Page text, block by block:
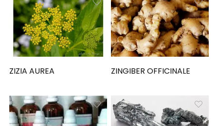
ZIZIA AUREA ZINGIBER OFFICINALE